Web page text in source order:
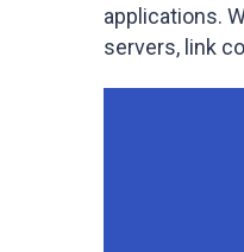
applications.
servers, link